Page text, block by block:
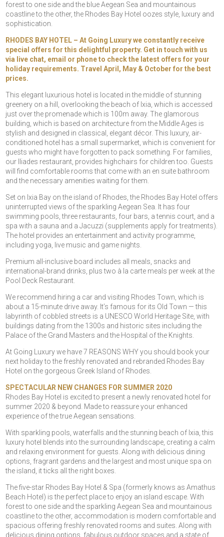
forest to one side and the blue Aegean Sea and mountainous
coastline to the other, the Rhodes Bay Hotel oozes style, luxury and
sophistication.
RHODES BAY HOTEL – At Going Luxury we constantly receive
special offers for this delightful property. Get in touch with us
via live chat, email or phone to check the latest offers for your
holiday requirements. Travel April, May & October for the best
prices.
This elegant luxurious hotel is located in the middle of stunning
greenery on a hill, overlooking the beach of Ixia, which is accessed
just over the promenade which is 100m away. The glamorous
building, which is based on architecture from the Middle Ages is
stylish and designed in classical, elegant décor. This luxury, air-
conditioned hotel has a small supermarket, which is convenient for
guests who might have forgotten to pack something. For families,
our Iliades restaurant, provides highchairs for children too. Guests
will find comfortable rooms that come with an en suite bathroom
and the necessary amenities waiting for them.
Set on Ixia Bay on the island of Rhodes, the Rhodes Bay Hotel offers
uninterrupted views of the sparkling Aegean Sea. It has four
swimming pools, three restaurants, four bars, a tennis court, and a
spa with a sauna and a Jacuzzi (supplements apply for treatments).
The hotel provides an entertainment and activity programme,
including yoga, live music and game nights.
Premium all-inclusive board includes all meals, snacks and
international-brand drinks, plus two à la carte meals per week at the
Pool Deck Restaurant.
We recommend hiring a car and visiting Rhodes Town, which is
about a 15-minute drive away. It’s famous for its Old Town — this
labyrinth of cobbled streets is a UNESCO World Heritage Site, with
buildings dating from the 1300s and historic sites including the
Palace of the Grand Masters and the Hospital of the Knights.
At Going Luxury we have 7 REASONS WHY you should book your
next holiday to the freshly renovated and rebranded Rhodes Bay
Hotel on the gorgeous Greek Island of Rhodes.
SPECTACULAR NEW CHANGES FOR SUMMER 2020
Rhodes Bay Hotel is excited to present a newly renovated hotel for
summer 2020 & beyond. Made to reassure your enhanced
experience of the true Aegean sensations.
With sparkling pools, waterfalls and the stunning beach of Ixia, this
luxury hotel blends into the surrounding landscape, creating a calm
and relaxing environment for guests. Along with delicious dining
options, fragrant gardens and the largest and most unique spa on
the island, it ticks all the right boxes.
The five-star Rhodes Bay Hotel & Spa (formerly knows as Amathus
Beach Hotel) is the perfect place to enjoy an island escape. With
forest to one side and the sparkling Aegean Sea and mountainous
coastline to the other, accommodation is modern comfortable and
spacious offering freshly renovated rooms and suites. Along with
delicious dining options, fabulous outdoor spaces and a state of